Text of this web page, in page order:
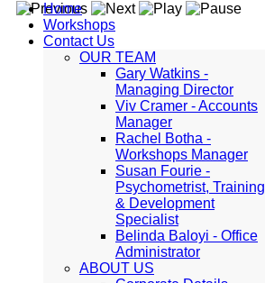
Home
Workshops
Contact Us
OUR TEAM
Gary Watkins -
Managing Director
Viv Cramer - Accounts
Manager
Rachel Botha -
Workshops Manager
Susan Fourie -
Psychometrist, Training
& Development
Specialist
Belinda Baloyi - Office
Administrator
ABOUT US